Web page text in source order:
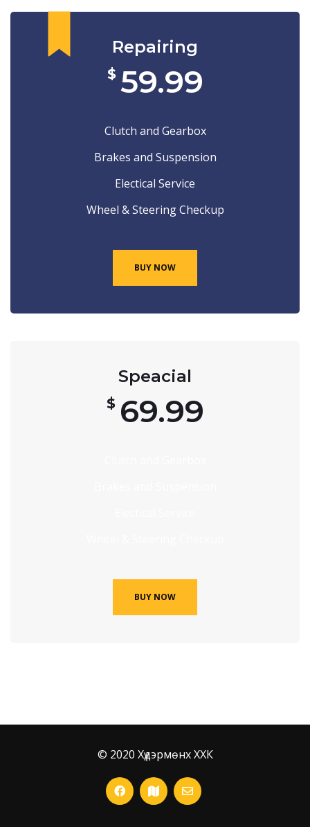
Repairing
$ 59.99
Clutch and Gearbox
Brakes and Suspension
Electical Service
Wheel & Steering Checkup
BUY NOW
Speacial
$ 69.99
BUY NOW
© 2020 Хүдэрмөнх ХХК